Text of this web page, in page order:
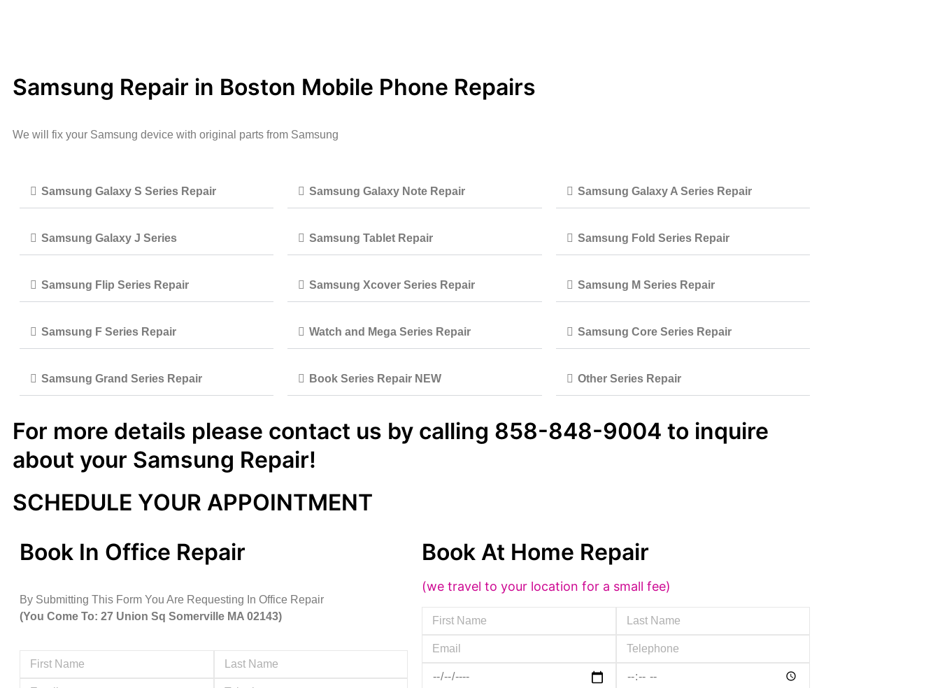
Samsung Repair in Boston Mobile Phone Repairs
We will fix your Samsung device with original parts from Samsung
Samsung Galaxy S Series Repair Samsung Galaxy Note Repair Samsung Galaxy A Series Repair
Samsung Galaxy J Series Samsung Tablet Repair Samsung Fold Series Repair
Samsung Flip Series Repair Samsung Xcover Series Repair Samsung M Series Repair
Samsung F Series Repair Watch and Mega Series Repair Samsung Core Series Repair
Samsung Grand Series Repair Book Series Repair NEW Other Series Repair
For more details please contact us by calling 858-848-9004 to inquire
about your Samsung Repair!
SCHEDULE YOUR APPOINTMENT
Book In Office Repair
By Submitting This Form You Are Requesting In Office Repair
(You Come To: 27 Union Sq Somerville MA 02143)
Book At Home Repair
(we travel to your location for a small fee)